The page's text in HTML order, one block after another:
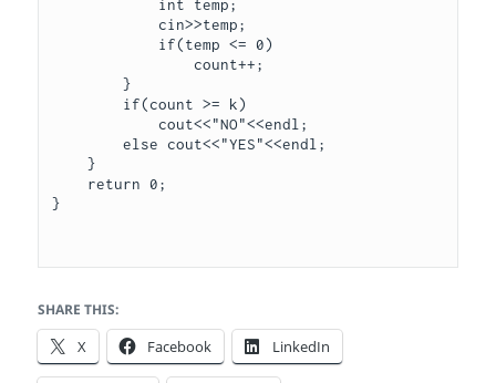
            cin>>temp;
                count++;
        }
            cout<<"NO"<<endl;
        else cout<<"YES"<<endl;
    }
}
SHARE THIS:
X Facebook LinkedIn